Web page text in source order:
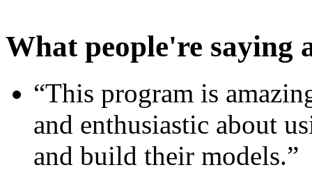
What people're saying
“This program is
and enthusiastic about
and build their models.”